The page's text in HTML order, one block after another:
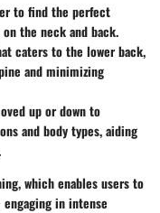
to find the perfect
the neck and back.
caters to the lower back,
and minimizing
up or down to
and body types, aiding
which enables users to
in intense